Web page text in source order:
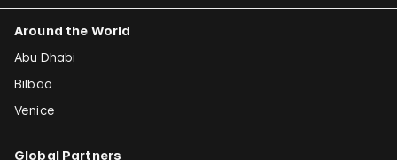
Around the World
Abu Dhabi
Bilbao
Venice
Global Partners